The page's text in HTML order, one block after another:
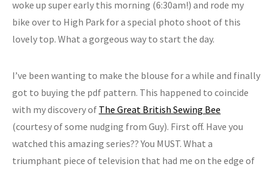
woke up super early this morning (6:30am!) and rode my
bike over to High Park for a special photo shoot of this
lovely top. What a gorgeous way to start the day.
I’ve been wanting to make the blouse for a while and finally
got to buying the pdf pattern. This happened to coincide
with my discovery of The Great British Sewing Bee
(courtesy of some nudging from Guy). First off. Have you
watched this amazing series?? You MUST. What a
triumphant piece of television that had me on the edge of